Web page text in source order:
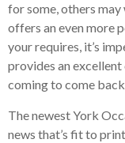
for some, others
offers an even more
your requires, it’s
provides an
coming to come
The newest York
news that’s fit to